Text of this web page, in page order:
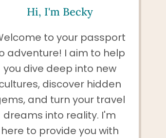
Hi, I'm Becky
to your passport
adventure! I aim to help
you dive deep into new
discover hidden
and turn your travel
dreams into reality. I'm
here to provide you with